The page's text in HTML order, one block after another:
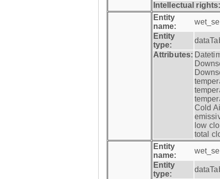
Intellectual
Entity
name:
Entity
type:
Attributes:
Cold
low
total
Entity
name:
Entity
type: